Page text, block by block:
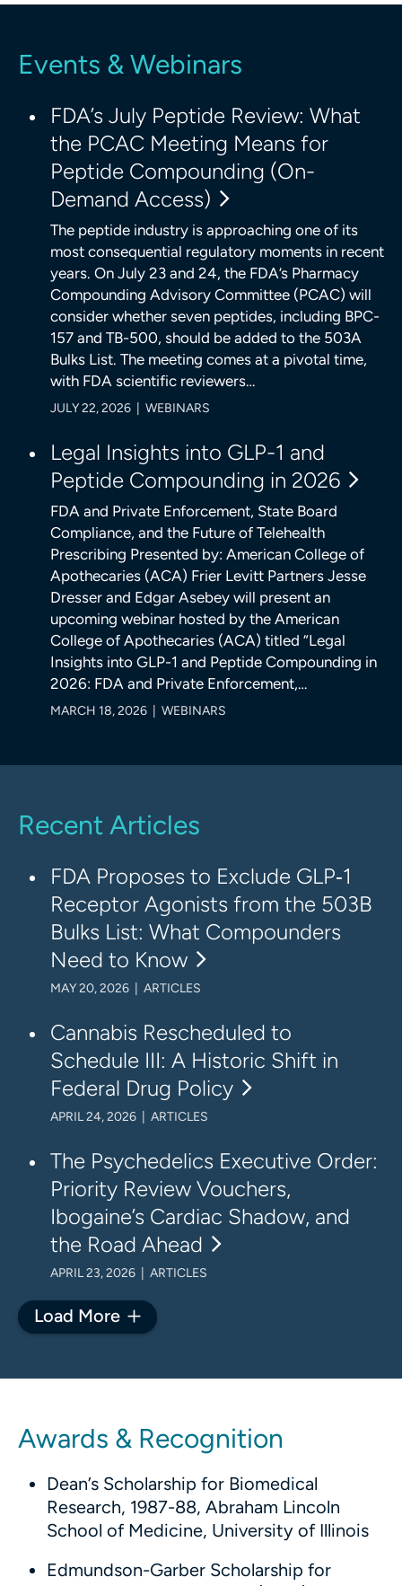
Events & Webinars
FDA’s July Peptide Review: What
the PCAC Meeting Means for
Peptide Compounding (On-
Demand Access)
The peptide industry is approaching one of its
most consequential regulatory moments in recent
years. On July 23 and 24, the FDA’s Pharmacy
Compounding Advisory Committee (PCAC) will
consider whether seven peptides, including BPC-
157 and TB-500, should be added to the 503A
Bulks List. The meeting comes at a pivotal time,
with FDA scientific reviewers…
JULY 22, 2026 | WEBINARS
Legal Insights into GLP-1 and
Peptide Compounding in 2026
FDA and Private Enforcement, State Board
Compliance, and the Future of Telehealth
Prescribing Presented by: American College of
Apothecaries (ACA) Frier Levitt Partners Jesse
Dresser and Edgar Asebey will present an
upcoming webinar hosted by the American
College of Apothecaries (ACA) titled “Legal
Insights into GLP-1 and Peptide Compounding in
2026: FDA and Private Enforcement,…
MARCH 18, 2026 | WEBINARS
Recent Articles
FDA Proposes to Exclude GLP‑1
Receptor Agonists from the 503B
Bulks List: What Compounders
Need to Know
MAY 20, 2026 | ARTICLES
Cannabis Rescheduled to
Schedule III: A Historic Shift in
Federal Drug Policy
APRIL 24, 2026 | ARTICLES
The Psychedelics Executive Order:
Priority Review Vouchers,
Ibogaine’s Cardiac Shadow, and
the Road Ahead
APRIL 23, 2026 | ARTICLES
Load More
Awards & Recognition
Dean’s Scholarship for Biomedical
Research, 1987-88, Abraham Lincoln
School of Medicine, University of Illinois
Edmundson-Garber Scholarship for